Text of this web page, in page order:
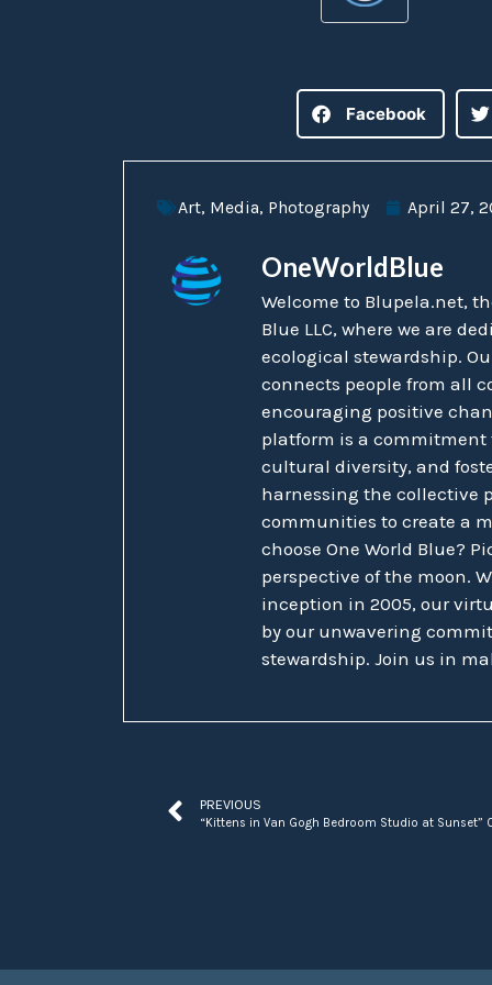
Facebook
Art, Media, Photography April 27,
OneWorldBlue
Welcome to Blupela.net,
Blue LLC, where we are
ecological stewardship.
connects people from all
encouraging positive
platform is a commitment
cultural diversity, and
harnessing the collective
communities to create a
choose One World Blue?
perspective of the moon.
inception in 2005, our
by our unwavering
stewardship. Join us in
PREVIOUS
“Kittens in Van Gogh Bedroom Studio at Sunset”